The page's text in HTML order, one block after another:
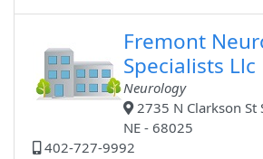
Fremont
Specialists Llc
Neurology
2735 N Clarkson St
NE - 68025
402-727-9992